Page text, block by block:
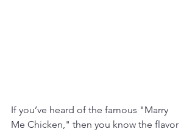
If you’ve heard of the famous "Marry
Me Chicken," then you know the flavor